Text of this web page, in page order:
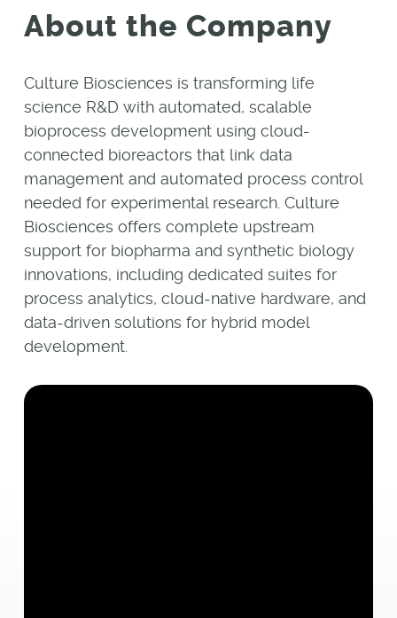
About the Company
Culture Biosciences is transforming life
science R&D with automated, scalable
bioprocess development using cloud-
connected bioreactors that link data
management and automated process control
needed for experimental research. Culture
Biosciences offers complete upstream
support for biopharma and synthetic biology
innovations, including dedicated suites for
process analytics, cloud-native hardware, and
data-driven solutions for hybrid model
development.